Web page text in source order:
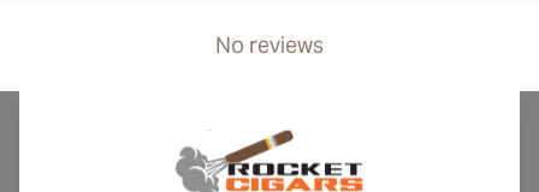
No reviews